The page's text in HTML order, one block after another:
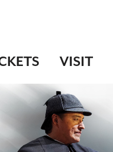
VISIT